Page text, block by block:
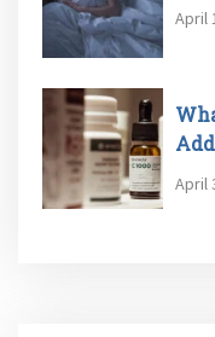
April
April